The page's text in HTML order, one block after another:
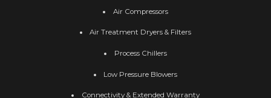
Air Compressors
Air Treatment Dryers & Filters
Process Chillers
Low Pressure Blowers
Connectivity & Extended Warranty